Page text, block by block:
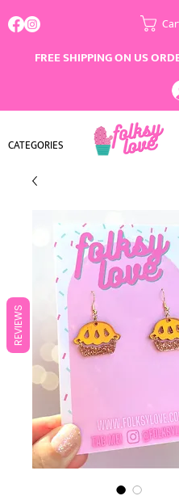
FREE SHIPPING ON US
CATEGORIES
REVIEWS